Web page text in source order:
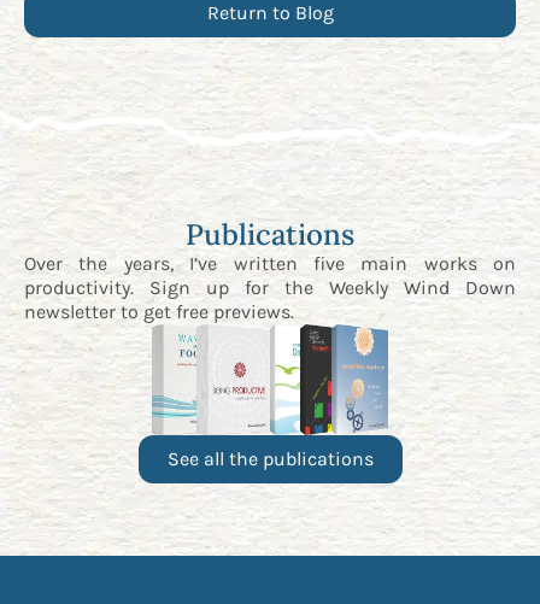
Return to Blog
Publications
Over the years, I’ve written five main works on
productivity. Sign up for the Weekly Wind Down
newsletter to get free previews.
See all the publications